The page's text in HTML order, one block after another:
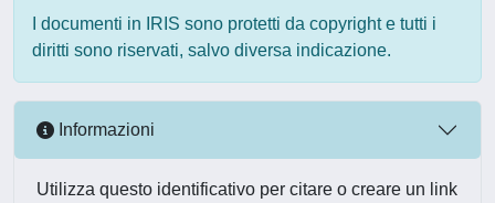
I documenti in IRIS sono protetti da copyright e tutti i
diritti sono riservati, salvo diversa indicazione.
Informazioni
Utilizza questo identificativo per citare o creare un link